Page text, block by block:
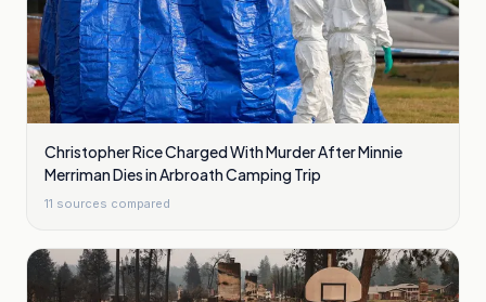
Christopher Rice Charged With Murder After Minnie
Merriman Dies in Arbroath Camping Trip
11 sources compared